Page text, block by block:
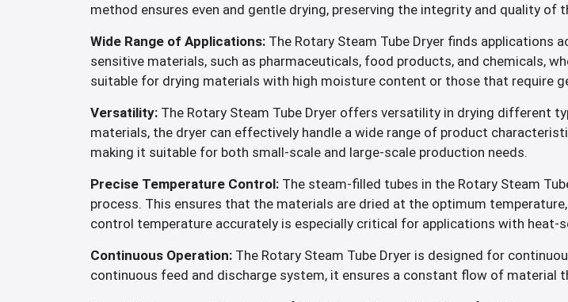
method ensures even and gentle drying, preserving the integrity and quality of
Wide Range of Applications: The Rotary Steam Tube Dryer finds applications
sensitive materials, such as pharmaceuticals, food products, and chemicals,
suitable for drying materials with high moisture content or those that require
Versatility: The Rotary Steam Tube Dryer offers versatility in drying different
materials, the dryer can effectively handle a wide range of product
making it suitable for both small-scale and large-scale production needs.
Precise Temperature Control: The steam-filled tubes in the Rotary Steam
process. This ensures that the materials are dried at the optimum
control temperature accurately is especially critical for applications with heat-
Continuous Operation: The Rotary Steam Tube Dryer is designed for
continuous feed and discharge system, it ensures a constant flow of